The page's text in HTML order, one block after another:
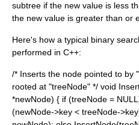
subtree if the new value is less
the new value is greater than or
Here's how a typical binary
performed in C++:
/* Inserts the node pointed to by
rooted at "treeNode" */ void
*newNode) { if (treeNode =
(newNode->key < treeNode-